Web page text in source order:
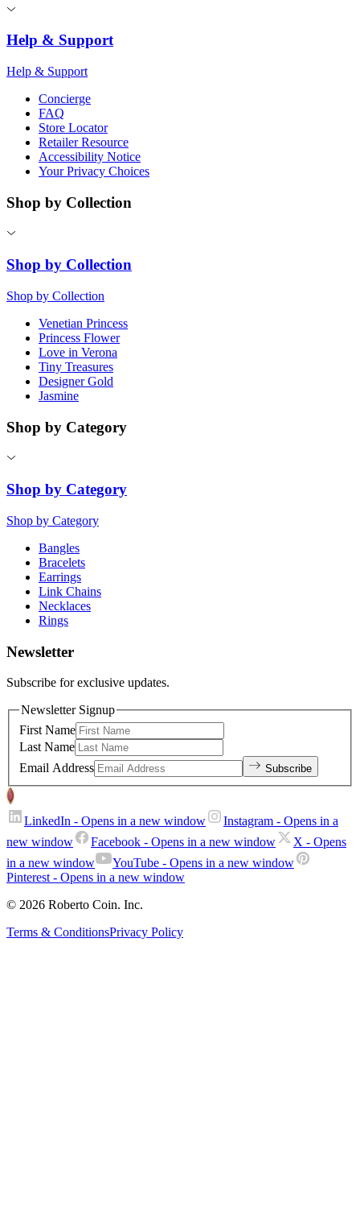
Help & Support
Help & Support
Concierge
FAQ
Store Locator
Retailer Resource
Accessibility Notice
Your Privacy Choices
Shop by Collection
Shop by Collection
Shop by Collection
Venetian Princess
Princess Flower
Love in Verona
Tiny Treasures
Designer Gold
Jasmine
Shop by Category
Shop by Category
Shop by Category
Bangles
Bracelets
Earrings
Link Chains
Necklaces
Rings
Newsletter
Subscribe for exclusive updates.
Newsletter Signup
First Name
Last Name
Email Address
Subscribe
LinkedIn - Opens in a new window Instagram - Opens in a
new window
Facebook - Opens in a new window X - Opens
in a new window
YouTube - Opens in a new window
Pinterest - Opens in a new window
© 2026 Roberto Coin. Inc.
Terms & ConditionsPrivacy Policy